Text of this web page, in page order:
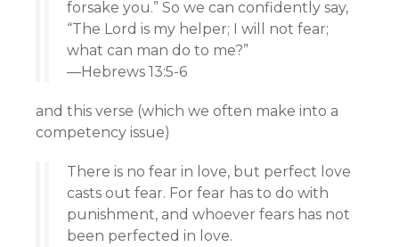
forsake you.” So we can confidently say,
“The Lord is my helper; I will not fear;
what can man do to me?”
—Hebrews 13:5-6
and this verse (which we often make into a
competency issue)
There is no fear in love, but perfect love
casts out fear. For fear has to do with
punishment, and whoever fears has not
been perfected in love.